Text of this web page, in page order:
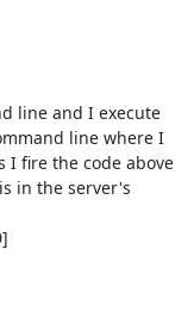
line and I execute
line where I
I fire the code above
in the server's